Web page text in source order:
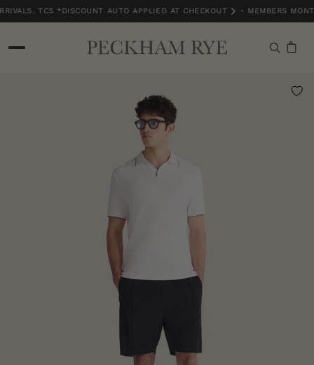
TCS *DISCOUNT AUTO APPLIED AT CHECKOUT • MEMBERS
MEMBERS MONTH EXCLUSIVE | 15% OFF NEW ARRIVALS. TCS *DISCOUNT